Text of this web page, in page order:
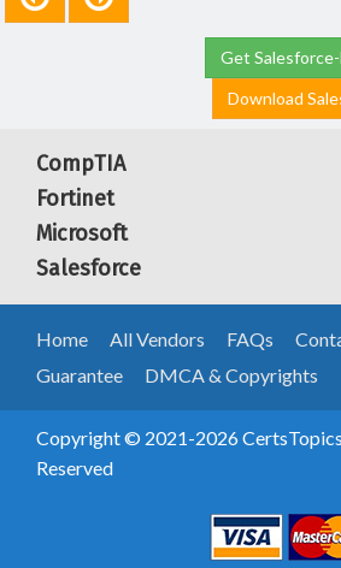
Get
Download
CompTIA
Fortinet
Microsoft
Salesforce
Home All Vendors FAQs
Guarantee
DMCA & Copyrights
Copyright © 2021-2026
Reserved